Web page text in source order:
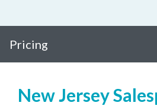
Pricing
New Jersey